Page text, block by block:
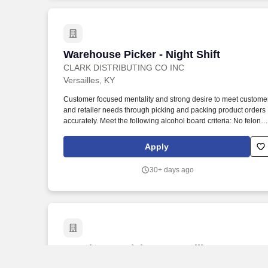
Warehouse Picker - Night Shift
CLARK DISTRIBUTING CO INC
Warehouse Picker - Night Shift
Versailles, KY
Customer focused mentality and strong desire to meet
and retailer needs through picking and packing product orders
accurately. Meet the following alcohol board criteria: No
misdemeanor or offense related to alcohol within previous two
Apply
30+ days ago
Warehouse Picker - Versailles, KY
Warehouse Picker - Versailles, KY